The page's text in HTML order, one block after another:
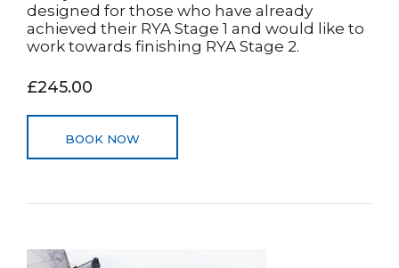
designed for those who have already
achieved their RYA Stage 1 and would like to
work towards finishing RYA Stage 2.
£245.00
BOOK NOW